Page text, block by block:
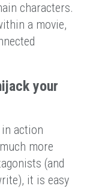
characters.
a movie,
your
action
more
(and
it is easy